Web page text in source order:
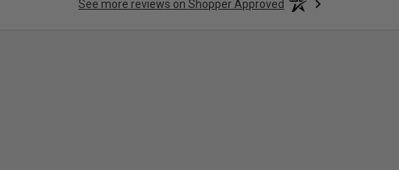
See more reviews on Shopper Approved